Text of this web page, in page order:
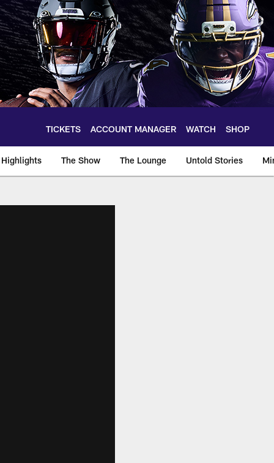
TICKETS ACCOUNT MANAGER WATCH SHOP
Highlights The Show The Lounge Untold Stories